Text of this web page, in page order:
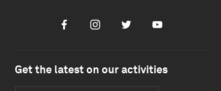
FacebookInstagramTwitter Youtube
Get the latest on our activities